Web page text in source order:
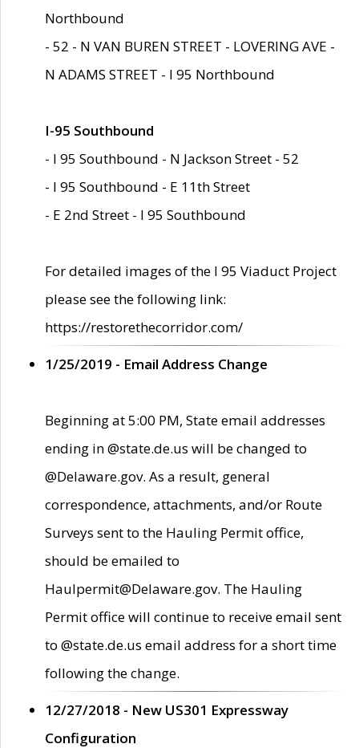
Northbound
- 52 - N VAN BUREN STREET - LOVERING AVE -
N ADAMS STREET - I 95 Northbound
I-95 Southbound
- I 95 Southbound - N Jackson Street - 52
- I 95 Southbound - E 11th Street
- E 2nd Street - I 95 Southbound
For detailed images of the I 95 Viaduct Project
please see the following link:
https://restorethecorridor.com/
1/25/2019 - Email Address Change
Beginning at 5:00 PM, State email addresses
ending in @state.de.us will be changed to
@Delaware.gov. As a result, general
correspondence, attachments, and/or Route
Surveys sent to the Hauling Permit office,
should be emailed to
Haulpermit@Delaware.gov. The Hauling
Permit office will continue to receive email sent
to @state.de.us email address for a short time
following the change.
12/27/2018 - New US301 Expressway
Configuration